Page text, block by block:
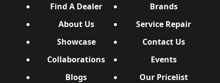
Find A Dealer
Brands
About Us
Service Repair
Showcase
Contact Us
Collaborations
Events
Blogs
Our Pricelist